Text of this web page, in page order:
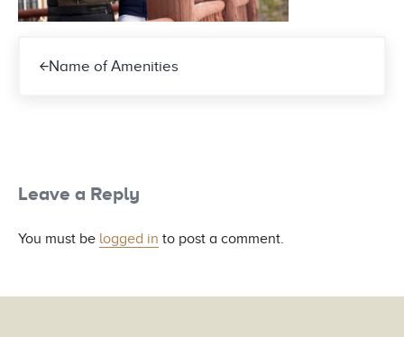
Name of Amenities
Leave a Reply
You must be logged in to post a comment.